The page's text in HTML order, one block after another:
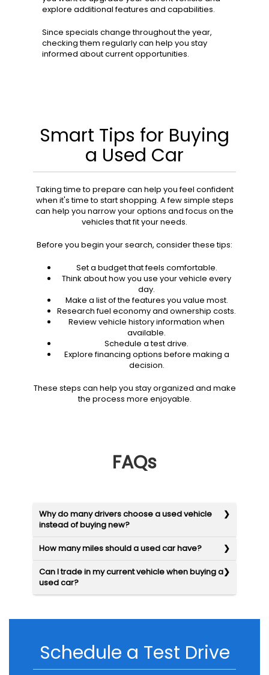
explore additional features and capabilities.
Since specials change throughout the year,
checking them regularly can help you stay
informed about current opportunities.
Smart Tips for Buying
a Used Car
Taking time to prepare can help you feel confident
when it's time to start shopping. A few simple steps
can help you narrow your options and focus on the
vehicles that fit your needs.
Before you begin your search, consider these tips:
Set a budget that feels comfortable.
Think about how you use your vehicle every
day.
Make a list of the features you value most.
Research fuel economy and ownership costs.
Review vehicle history information when
available.
Schedule a test drive.
Explore financing options before making a
decision.
These steps can help you stay organized and make
the process more enjoyable.
FAQs
Why do many drivers choose a used vehicle
instead of buying new?
How many miles should a used car have?
Can I trade in my current vehicle when buying a
used car?
Schedule a Test Drive